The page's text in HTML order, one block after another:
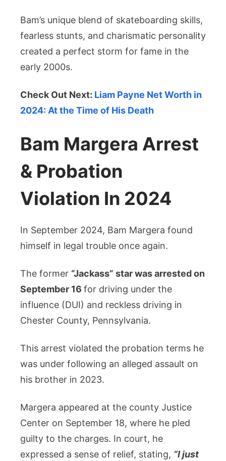
Bam’s unique blend of skateboarding skills,
fearless stunts, and charismatic personality
created a perfect storm for fame in the
early 2000s.
Check Out Next: Liam Payne Net Worth in
2024: At the Time of His Death
Bam Margera Arrest
& Probation
Violation In 2024
In September 2024, Bam Margera found
himself in legal trouble once again.
The former “Jackass” star was arrested on
September 16 for driving under the
influence (DUI) and reckless driving in
Chester County, Pennsylvania.
This arrest violated the probation terms he
was under following an alleged assault on
his brother in 2023.
Margera appeared at the county Justice
Center on September 18, where he pled
guilty to the charges. In court, he
expressed a sense of relief, stating, “I just